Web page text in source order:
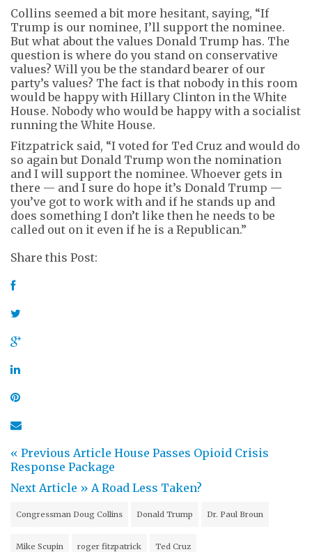
Collins seemed a bit more hesitant, saying, “If
Trump is our nominee, I’ll support the nominee.
But what about the values Donald Trump has. The
question is where do you stand on conservative
values? Will you be the standard bearer of our
party’s values? The fact is that nobody in this room
would be happy with Hillary Clinton in the White
House. Nobody who would be happy with a socialist
running the White House.
Fitzpatrick said, “I voted for Ted Cruz and would do
so again but Donald Trump won the nomination
and I will support the nominee. Whoever gets in
there — and I sure do hope it’s Donald Trump —
you’ve got to work with and if he stands up and
does something I don’t like then he needs to be
called out on it even if he is a Republican.”
Share this Post:
« Previous Article House Passes Opioid Crisis
Response Package
Next Article » A Road Less Taken?
Congressman Doug Collins Donald Trump Dr. Paul Broun
Mike Scupin roger fitzpatrick Ted Cruz